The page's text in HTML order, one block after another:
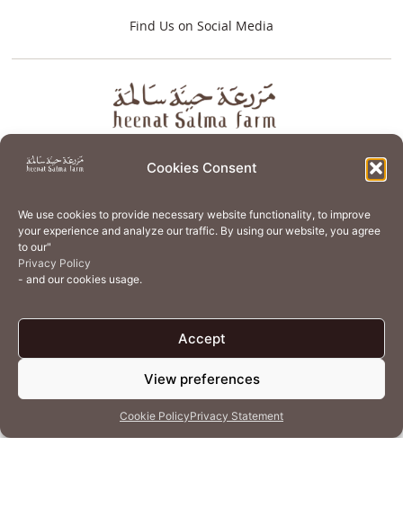
Cookies Consent
We use cookies to provide necessary website functionality, to improve
your experience and analyze our traffic. By using our website, you agree
to our"
Privacy Policy
- and our cookies usage.
Accept
View preferences
Cookie PolicyPrivacy Statement
Find Us on Social Media
About
Organic Regenerative Agriculture
Artisanal Kitchen
Academy
© 2026 Heenat Salma Farm by Caravane Earth Foundation
Terms of UsePrivacy Policy